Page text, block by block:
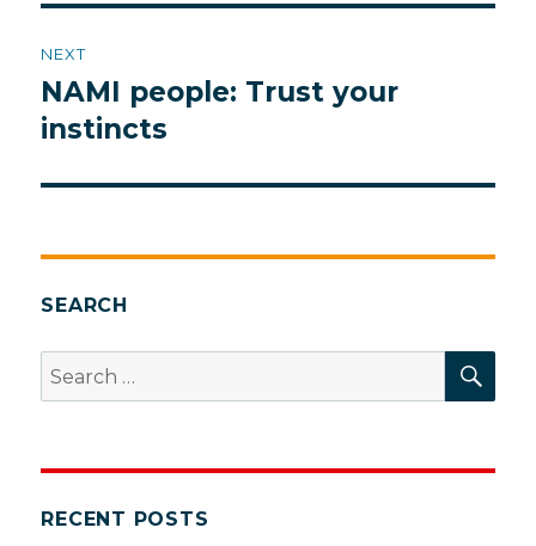
NEXT
Next
post:
NAMI people: Trust your
instincts
SEARCH
Search
for:
RECENT POSTS